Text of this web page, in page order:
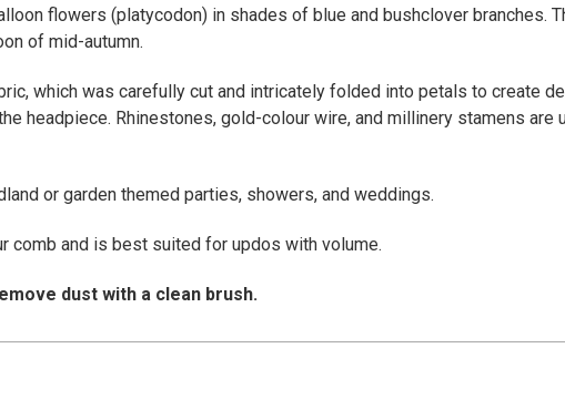
flowers (platycodon) in shades of blue and bushclover branches.
of mid-autumn.
which was carefully cut and intricately folded into petals to create
headpiece. Rhinestones, gold-colour wire, and millinery stamens
or garden themed parties, showers, and weddings.
comb and is best suited for updos with volume.
dust with a clean brush.